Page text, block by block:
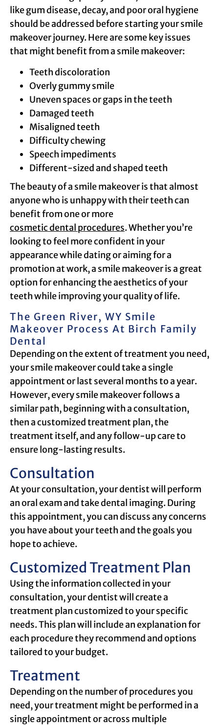
like gum disease, decay, and poor oral hygiene
should be addressed before starting your smile
makeover journey. Here are some key issues
that might benefit from a smile makeover:
Teeth discoloration
Overly gummy smile
Uneven spaces or gaps in the teeth
Damaged teeth
Misaligned teeth
Difficulty chewing
Speech impediments
Different-sized and shaped teeth
The beauty of a smile makeover is that almost
anyone who is unhappy with their teeth can
benefit from one or more
cosmetic dental procedures. Whether you’re
looking to feel more confident in your
appearance while dating or aiming for a
promotion at work, a smile makeover is a great
option for enhancing the aesthetics of your
teeth while improving your quality of life.
The Green River, WY Smile
Makeover Process At Birch Family
Dental
Depending on the extent of treatment you need,
your smile makeover could take a single
appointment or last several months to a year.
However, every smile makeover follows a
similar path, beginning with a consultation,
then a customized treatment plan, the
treatment itself, and any follow-up care to
ensure long-lasting results.
Consultation
At your consultation, your dentist will perform
an oral exam and take dental imaging. During
this appointment, you can discuss any concerns
you have about your teeth and the goals you
hope to achieve.
Customized Treatment Plan
Using the information collected in your
consultation, your dentist will create a
treatment plan customized to your specific
needs. This plan will include an explanation for
each procedure they recommend and options
tailored to your budget.
Treatment
Depending on the number of procedures you
need, your treatment might be performed in a
single appointment or across multiple